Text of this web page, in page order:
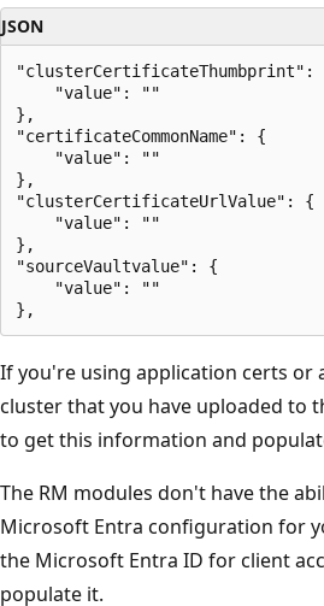
JSON
"clusterCertificateThumbprint":
    "value": ""
},
"certificateCommonName": {
    "value": ""
},
"clusterCertificateUrlValue": {
    "value": ""
},
"sourceVaultvalue": {
    "value": ""
If you're using application certs or
cluster that you have uploaded to
to get this information and
The RM modules don't have the
Microsoft Entra configuration for
the Microsoft Entra ID for client
populate it.